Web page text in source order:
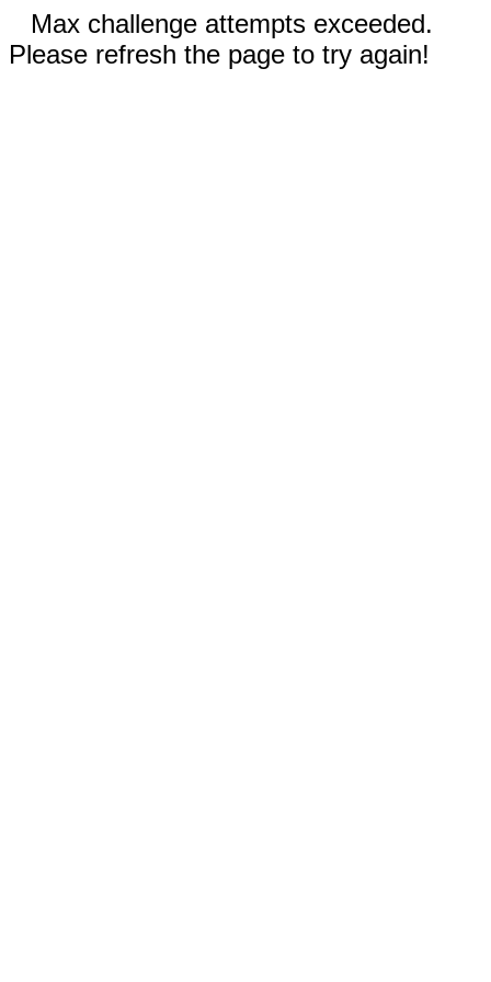
Max challenge attempts exceeded.
Please refresh the page to try again!